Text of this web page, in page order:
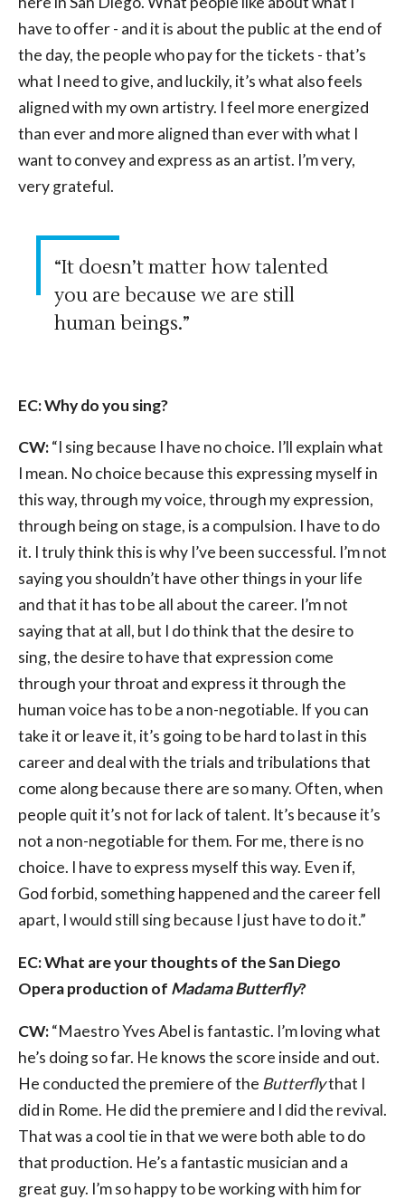
have to offer - and it is about the public at the end of
the day, the people who pay for the tickets - that’s
what I need to give, and luckily, it’s what also feels
aligned with my own artistry. I feel more energized
than ever and more aligned than ever with what I
want to convey and express as an artist. I’m very,
very grateful.
“It doesn’t matter how talented
you are because we are still
human beings.”
EC: Why do you sing?
CW:“I sing because I have no choice. I’ll explain what
I mean. No choice because this expressing myself in
this way, through my voice, through my expression,
through being on stage, is a compulsion. I have to do
it. I truly think this is why I’ve been successful. I’m not
saying you shouldn’t have other things in your life
and that it has to be all about the career. I’m not
saying that at all, but I do think that the desire to
sing, the desire to have that expression come
through your throat and express it through the
human voice has to be a non-negotiable. If you can
take it or leave it, it’s going to be hard to last in this
career and deal with the trials and tribulations that
come along because there are so many. Often, when
people quit it’s not for lack of talent. It’s because it’s
not a non-negotiable for them. For me, there is no
choice. I have to express myself this way. Even if,
God forbid, something happened and the career fell
apart, I would still sing because I just have to do it.”
EC: What are your thoughts of the San Diego
Opera production of Madama Butterfly?
CW:“Maestro Yves Abel is fantastic. I’m loving what
he’s doing so far. He knows the score inside and out.
He conducted the premiere of the Butterflythat I
did in Rome. He did the premiere and I did the revival.
That was a cool tie in that we were both able to do
that production. He’s a fantastic musician and a
great guy. I’m so happy to be working with him for